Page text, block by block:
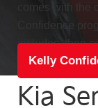
comes with the
Confidence
includes, then
Kelly
Kia